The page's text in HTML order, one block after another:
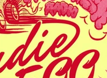
ARTIST